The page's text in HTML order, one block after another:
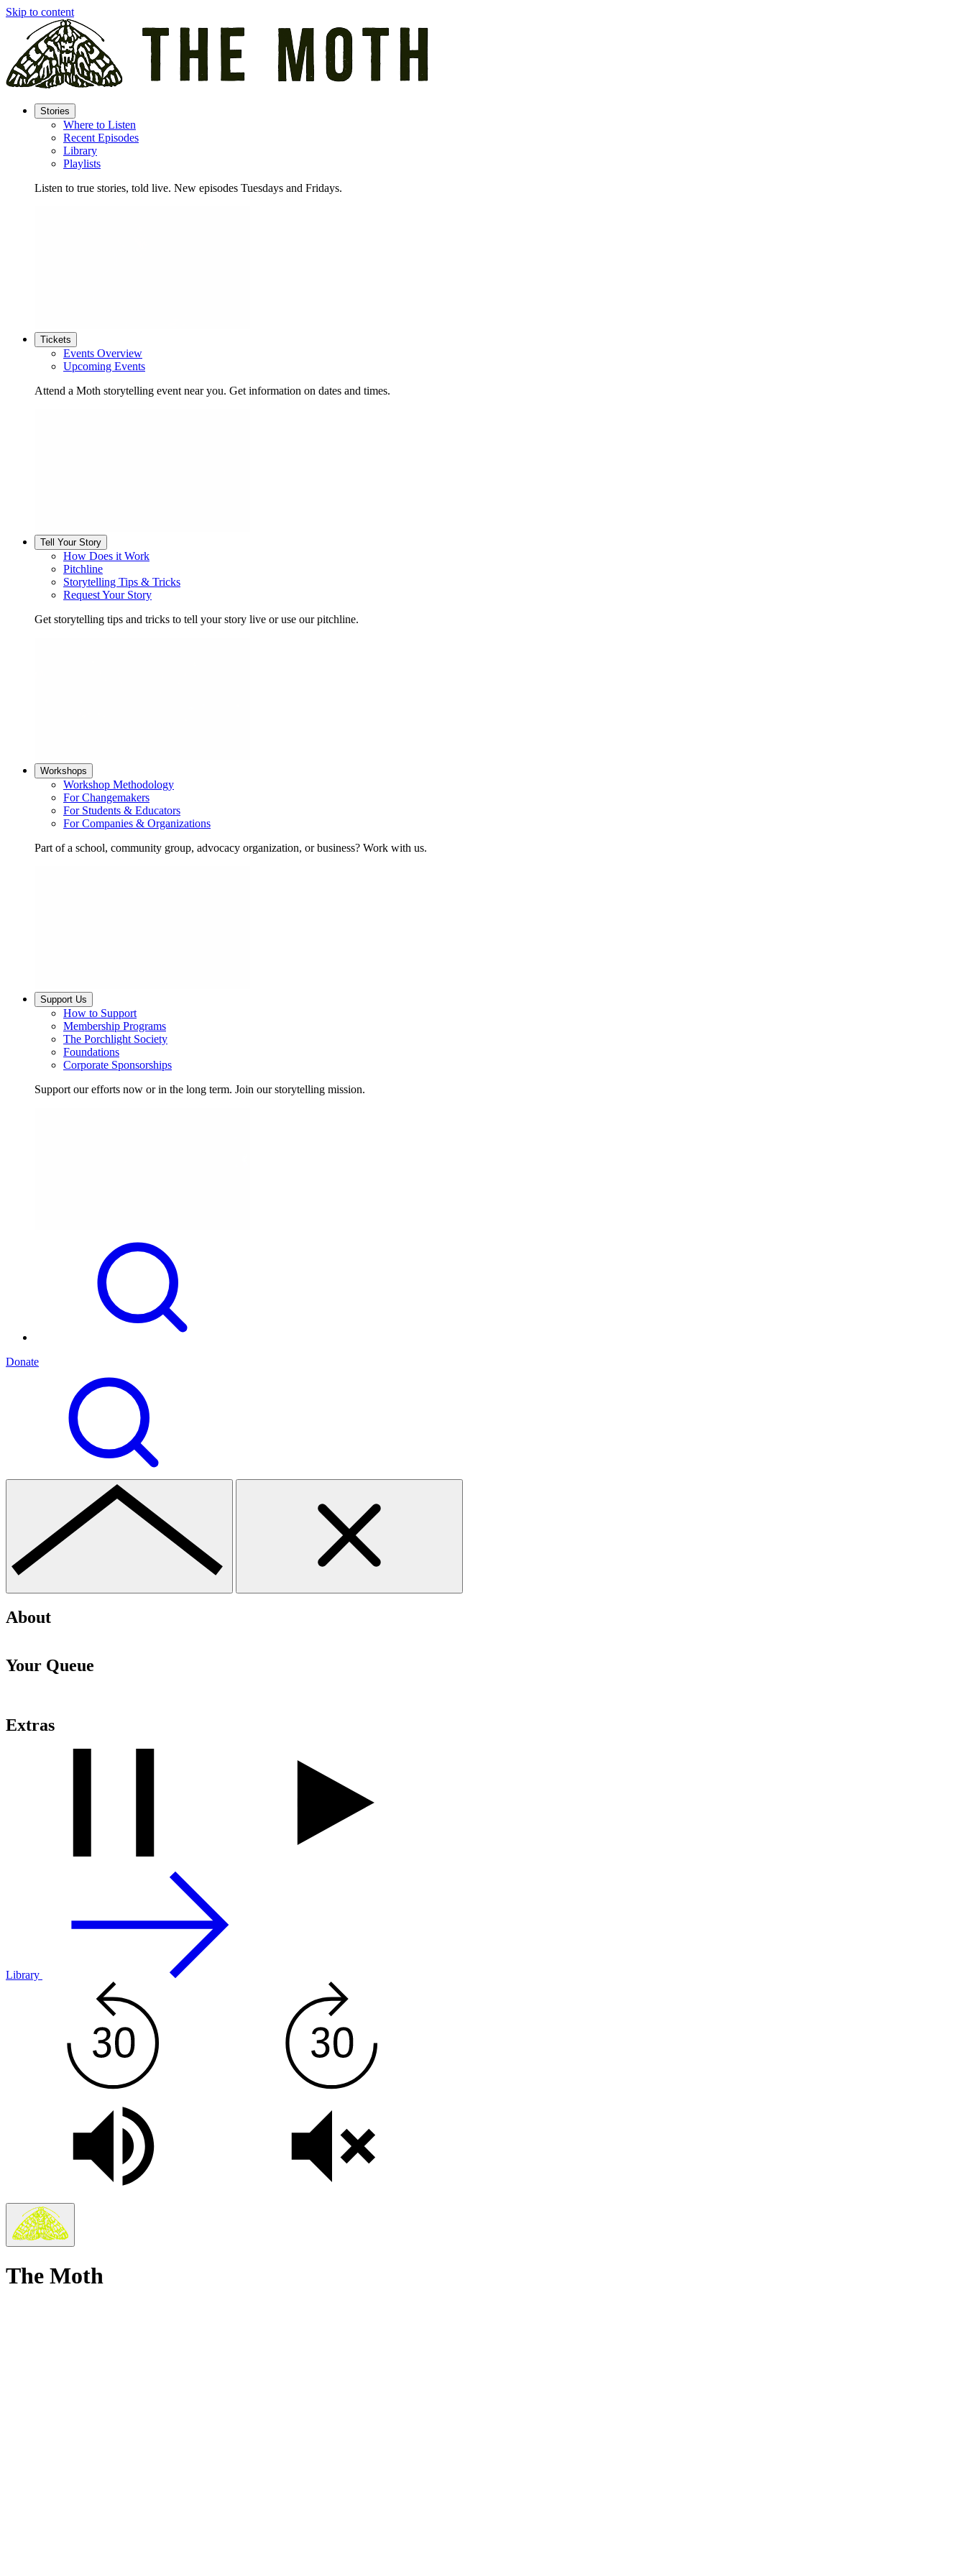
Skip to content
Stories
Where to Listen
Recent Episodes
Library
Playlists
Listen to true stories, told live. New episodes Tuesdays and Fridays.
Tickets
Events Overview
Upcoming Events
Attend a Moth storytelling event near you. Get information on dates and times.
Tell Your Story
How Does it Work
Pitchline
Storytelling Tips & Tricks
Request Your Story
Get storytelling tips and tricks to tell your story live or use our pitchline.
Workshops
Workshop Methodology
For Changemakers
For Students & Educators
For Companies & Organizations
Part of a school, community group, advocacy organization, or business? Work with us.
Support Us
How to Support
Membership Programs
The Porchlight Society
Foundations
Corporate Sponsorships
Support our efforts now or in the long term. Join our storytelling mission.
Donate
About
Your Queue
Extras
Library
The Moth